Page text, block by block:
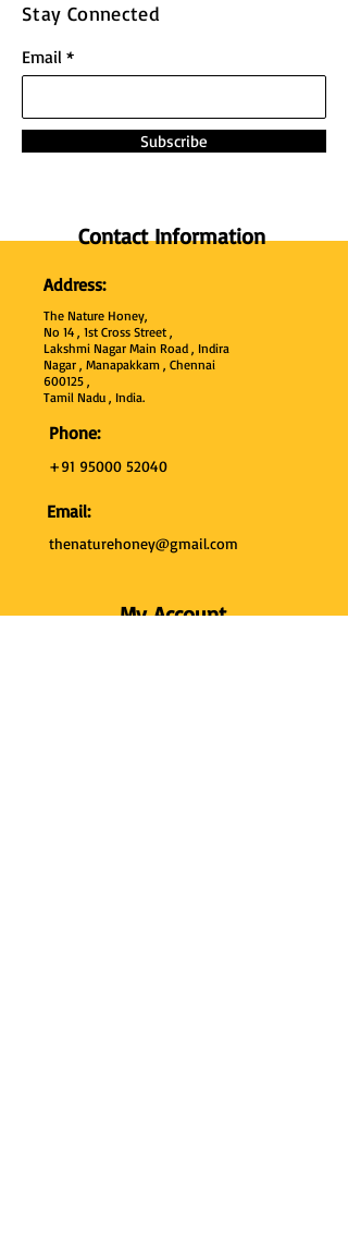
Stay Connected
Email
Subscribe
Contact Information
Address:
The Nature Honey,
No 14 , 1st Cross Street ,
Lakshmi Nagar Main Road , Indira
Nagar , Manapakkam , Chennai
600125 ,
Tamil Nadu , India.
Phone:
+91 95000 52040
Email:
thenaturehoney@gmail.com
My Account